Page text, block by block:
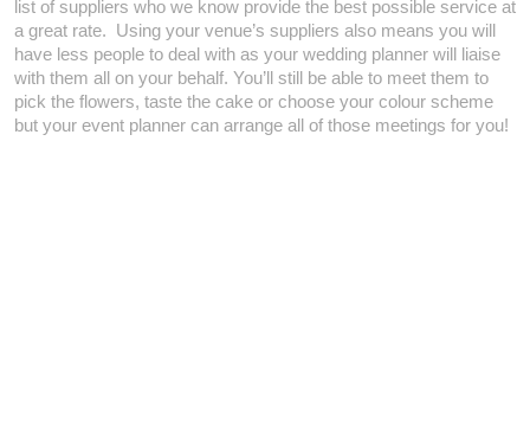
list of suppliers who we know provide the best possible service at
a great rate. Using your venue’s suppliers also means you will
have less people to deal with as your wedding planner will liaise
with them all on your behalf. You’ll still be able to meet them to
pick the flowers, taste the cake or choose your colour scheme
but your event planner can arrange all of those meetings for you!